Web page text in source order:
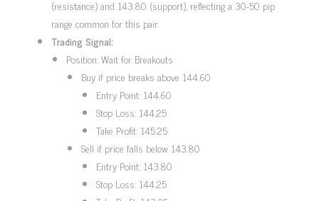
(resistance) and 143.80 (support), reflecting a 30-50 pip
range common for this pair.
Trading Signal:
Position: Wait for Breakouts
Buy if price breaks above 144.60
Entry Point: 144.60
Stop Loss: 144.25
Take Profit: 145.25
Sell if price falls below 143.80
Entry Point: 143.80
Stop Loss: 144.25